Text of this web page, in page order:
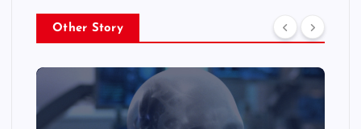
Other Story